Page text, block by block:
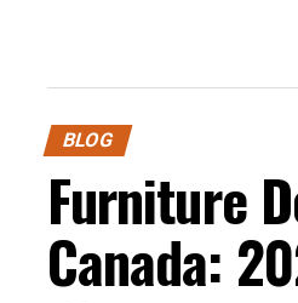
BLOG
Furniture
Canada: